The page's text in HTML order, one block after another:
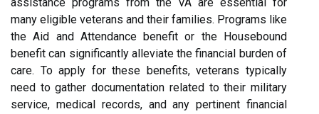
many eligible veterans and their families. Programs like
the Aid and Attendance benefit or the Housebound
benefit can significantly alleviate the financial burden of
care. To apply for these benefits, veterans typically
need to gather documentation related to their military
service, medical records, and any pertinent financial